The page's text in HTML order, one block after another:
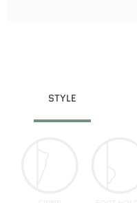
STYLE